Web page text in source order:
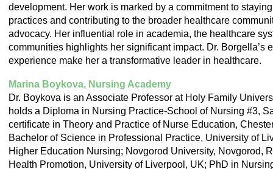
development. Her work is marked by a commitment to
practices and contributing to the broader healthcare
advocacy. Her influential role in academia, the healthcare
communities highlights her significant impact. Dr. Borgella’s
experience make her a transformative leader in healthcare.
Marina Boykova, Nursing Academy
Dr. Boykova is an Associate Professor at Holy Family
holds a Diploma in Nursing Practice-School of Nursing #3,
certificate in Theory and Practice of Nurse Education,
Bachelor of Science in Professional Practice, University of
Higher Education Nursing; Novgorod University, Novgorod,
Health Promotion, University of Liverpool, UK; PhD in